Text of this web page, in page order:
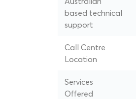
based technical
support
Call Centre
Location
Services
Offered